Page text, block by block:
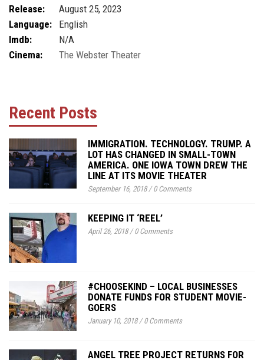
Release:
August 25, 2023
Language:
English
Imdb:
N/A
Cinema:
The Webster Theater
Recent Posts
IMMIGRATION. TECHNOLOGY. TRUMP. A
LOT HAS CHANGED IN SMALL-TOWN
AMERICA. ONE IOWA TOWN DREW THE
LINE AT ITS MOVIE THEATER
September 16, 2018/0 Comments
KEEPING IT ‘REEL’
April 26, 2018/0 Comments
#CHOOSEKIND – LOCAL BUSINESSES
DONATE FUNDS FOR STUDENT MOVIE-
GOERS
January 10, 2018/0 Comments
ANGEL TREE PROJECT RETURNS FOR